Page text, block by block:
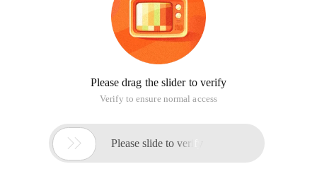
Please drag the slider to verify
Verify to ensure normal access
 Please slide to verify